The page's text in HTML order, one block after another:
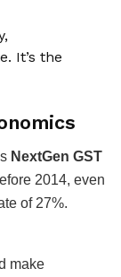
It’s the
NextGen GST
2014, even
of 27%.
make